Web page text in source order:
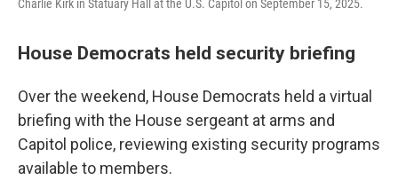
Charlie Kirk in Statuary Hall at the U.S. Capitol on September 15, 2025.
House Democrats held security briefing
Over the weekend, House Democrats held a virtual
briefing with the House sergeant at arms and
Capitol police, reviewing existing security programs
available to members.